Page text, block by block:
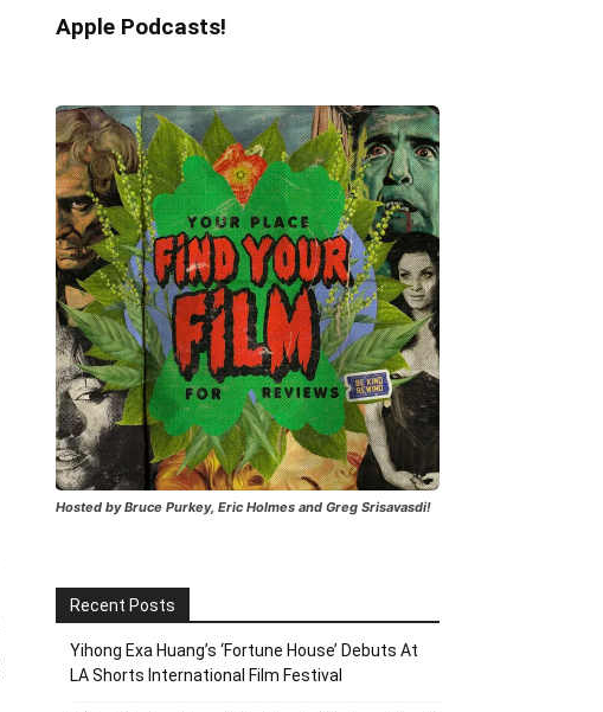
Apple Podcasts!
Hosted by Bruce Purkey, Eric Holmes and Greg Srisavasdi!
Recent Posts
Yihong Exa Huang’s ‘Fortune House’ Debuts At
LA Shorts International Film Festival